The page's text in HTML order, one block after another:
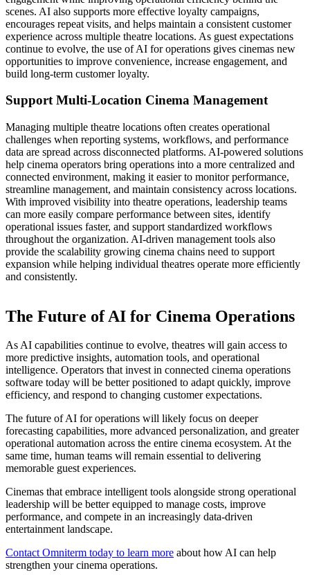
scenes. AI also supports more effective loyalty campaigns,
encourages repeat visits, and helps maintain a consistent customer
experience across multiple theatre locations. As guest expectations
continue to evolve, the use of AI for operations gives cinemas new
opportunities to improve convenience, increase engagement, and
build long-term customer loyalty.
Support Multi-Location Cinema Management
Managing multiple theatre locations often creates operational
challenges when reporting systems, workflows, and performance
data are spread across disconnected platforms. AI-powered solutions
help cinema operators bring operations into a more centralized and
connected environment, making it easier to monitor performance,
streamline management, and maintain consistency across locations.
With improved visibility into theatre operations, leadership teams
can more easily compare performance between sites, identify
operational issues faster, and support standardized workflows
throughout the organization. AI-driven management tools also
provide the scalability growing cinema chains need to support
expansion while helping individual theatres operate more efficiently
and consistently.
The Future of AI for Cinema Operations
As AI capabilities continue to evolve, theatres will gain access to
more predictive insights, automation tools, and operational
intelligence. Operators that invest in connected cinema operations
software today will be better positioned to adapt quickly, improve
efficiency, and respond to changing customer expectations.
The future of AI for operations will likely focus on deeper
forecasting capabilities, more advanced personalization, and greater
operational automation across the entire cinema ecosystem. At the
same time, human teams will remain essential to delivering
memorable guest experiences.
Cinemas that embrace intelligent tools alongside strong operational
leadership will be better equipped to manage costs, improve
performance, and compete in an increasingly data-driven
entertainment landscape.
Contact Omniterm today to learn more about how AI can help
strengthen your cinema operations.